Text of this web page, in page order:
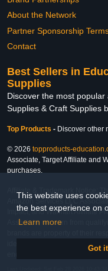
This website uses
the best experience on
Learn more
Got
About the Network
Partner Sponsorship
Contact
Best Sellers in
Supplies
Discover the most
Supplies & Craft Supplies
Top Products - Discover other
© 2026 topproducts-
Associate, Target Affiliate and
purchases.
Affiliate & Trademark Notice:
Amazon Services LLC
Impact, and Walmart Affiliate
Associate, we earn from
brands are property of their
identify the products and their
Last Updated: Sat Feb 28 2026